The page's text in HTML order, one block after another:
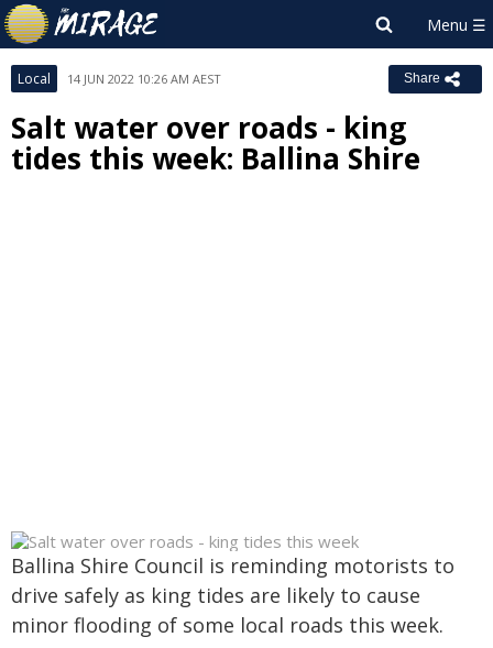
Local 14 JUN 2022 10:26 AM AEST Share
Salt water over roads - king
tides this week: Ballina Shire
Ballina Shire Council is reminding motorists to
drive safely as king tides are likely to cause
minor flooding of some local roads this week.